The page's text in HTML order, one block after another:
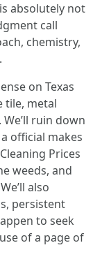
absolutely not
call
chemistry,
on Texas
tile, metal
ruin down
official makes
Prices
weeds, and
also
persistent
to seek
of a page of